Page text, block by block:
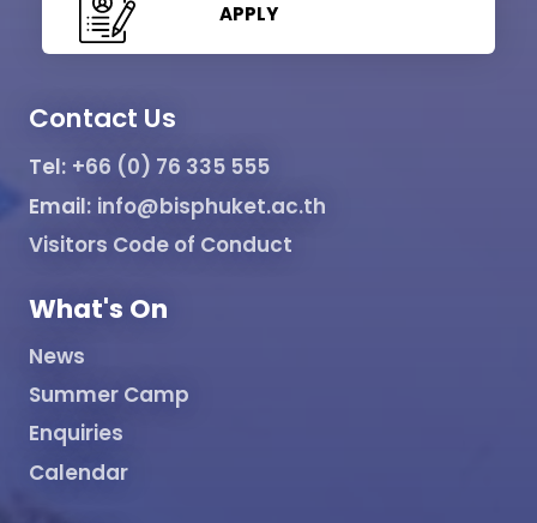
APPLY
Contact Us
Tel: +66 (0) 76 335 555
Email: info@bisphuket.ac.th
Visitors Code of Conduct
What's On
News
Summer Camp
Enquiries
Calendar